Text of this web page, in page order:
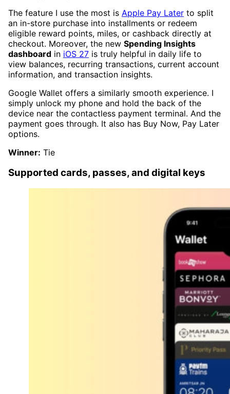
The feature I use the most is Apple Pay Later to split
an in-store purchase into installments or redeem
eligible reward points, miles, or cashback directly at
checkout. Moreover, the new Spending Insights
dashboard in iOS 27 is truly helpful in daily life to
view balances, recurring transactions, current account
information, and transaction insights.
Google Wallet offers a similarly smooth experience. I
simply unlock my phone and hold the back of the
device near the contactless payment terminal. And the
payment goes through. It also has Buy Now, Pay Later
options.
Winner: Tie
Supported cards, passes, and digital keys